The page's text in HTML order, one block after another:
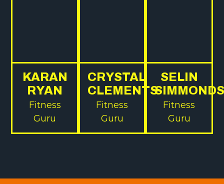
KARAN
RYAN
Fitness
Guru
CRYSTAL
CLEMENTS
Fitness
Guru
SELIN
Fitness
Guru